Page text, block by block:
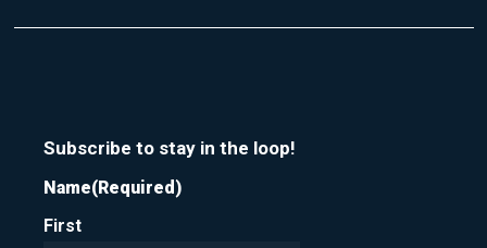
Subscribe to stay in the loop!
Name(Required)
First